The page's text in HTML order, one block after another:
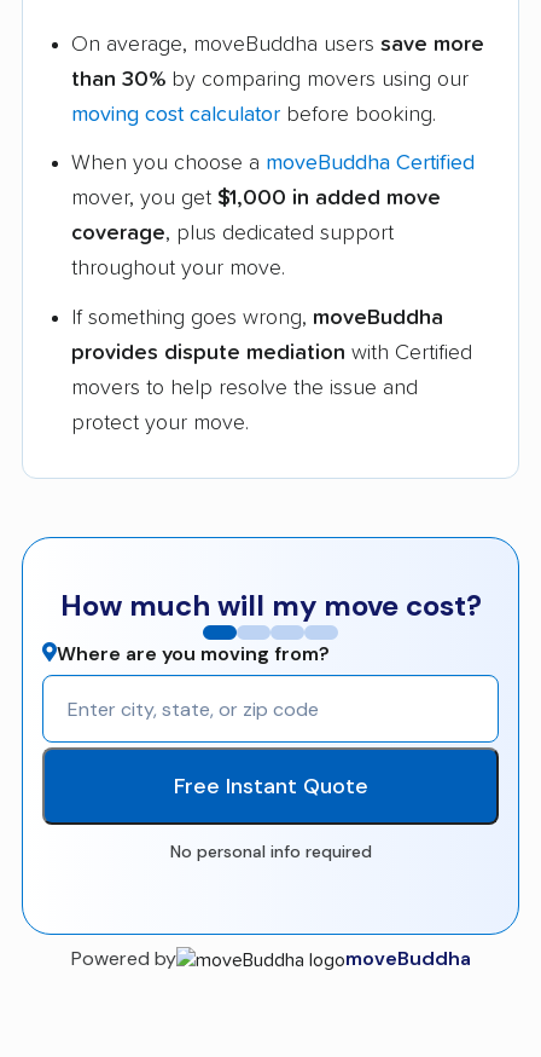
On average, moveBuddha users save more
than 30% by comparing movers using our
moving cost calculator before booking.
When you choose a moveBuddha Certified
mover, you get $1,000 in added move
coverage, plus dedicated support
throughout your move.
If something goes wrong, moveBuddha
provides dispute mediation with Certified
movers to help resolve the issue and
protect your move.
How much will my move cost?
Where are you moving from?
Free Instant Quote
No personal info required
Powered by moveBuddha